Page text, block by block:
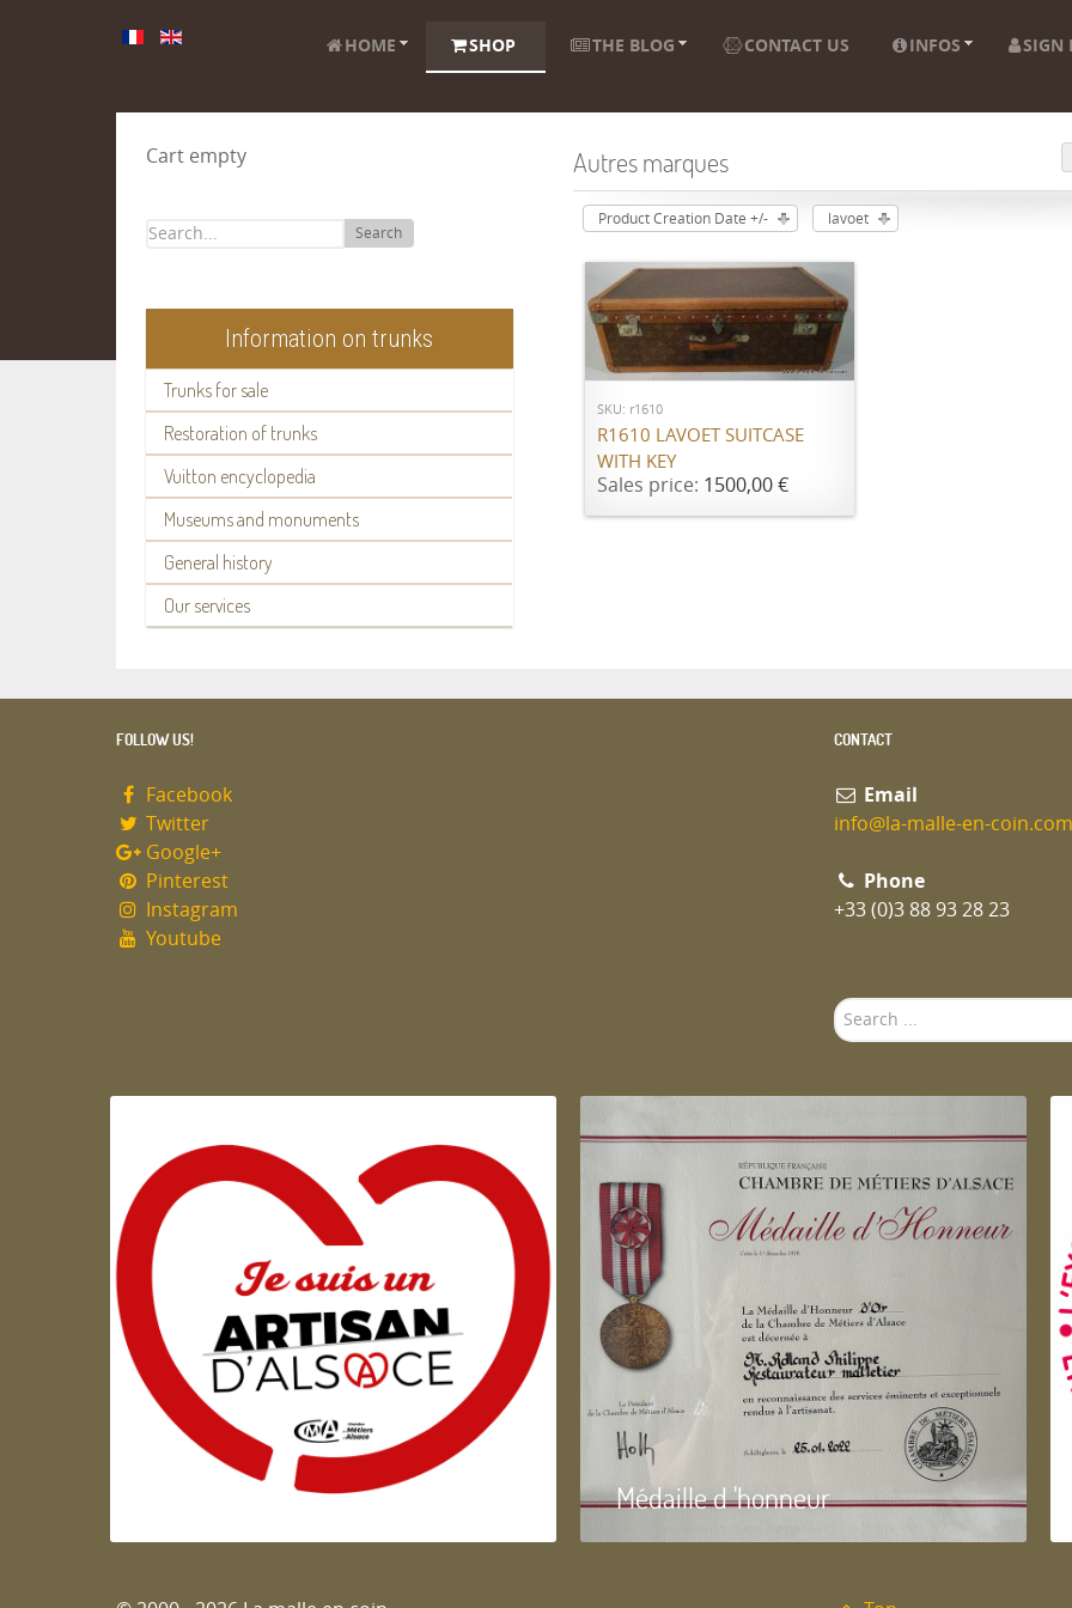
HOME SHOP THE BLOG CONTACT US INFOS SIGN
Cart empty
Search
Information on trunks
Trunks for sale
Restoration of trunks
Vuitton encyclopedia
Museums and monuments
General history
Our services
Autres marques
Product Creation Date +/- lavoet
ADD TO CART
SKU: r1610
R1610 LAVOET SUITCASE
WITH KEY
Sales price: 1500,00 €
FOLLOW US!
Facebook
Twitter
Google+
Pinterest
Instagram
Youtube
CONTACT
Email
info@la-malle-en-coin.com
Phone
+33 (0)3 88 93 28 23
Search
...
Artisan d'Alsace Médaille d 'honneur